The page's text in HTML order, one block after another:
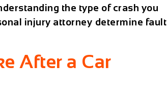
the type of crash you
injury attorney determine fault
After a Car